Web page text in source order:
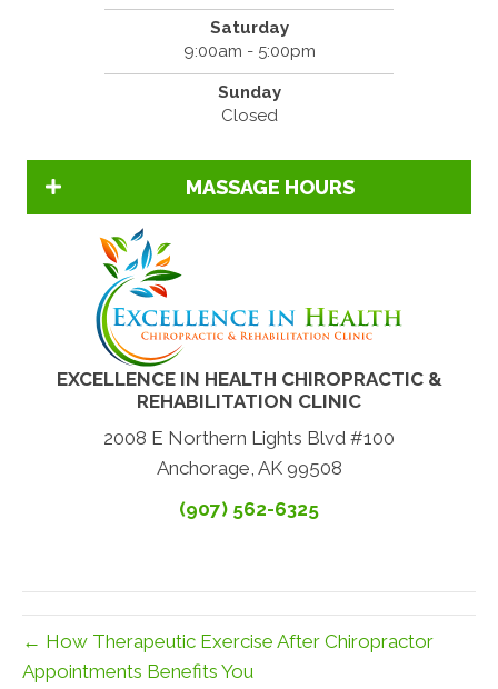
Saturday
9:00am - 5:00pm
Sunday
Closed
MASSAGE HOURS
EXCELLENCE IN HEALTH CHIROPRACTIC &
REHABILITATION CLINIC
2008 E Northern Lights Blvd #100
Anchorage, AK 99508
(907) 562-6325
← How Therapeutic Exercise After Chiropractor
Appointments Benefits You